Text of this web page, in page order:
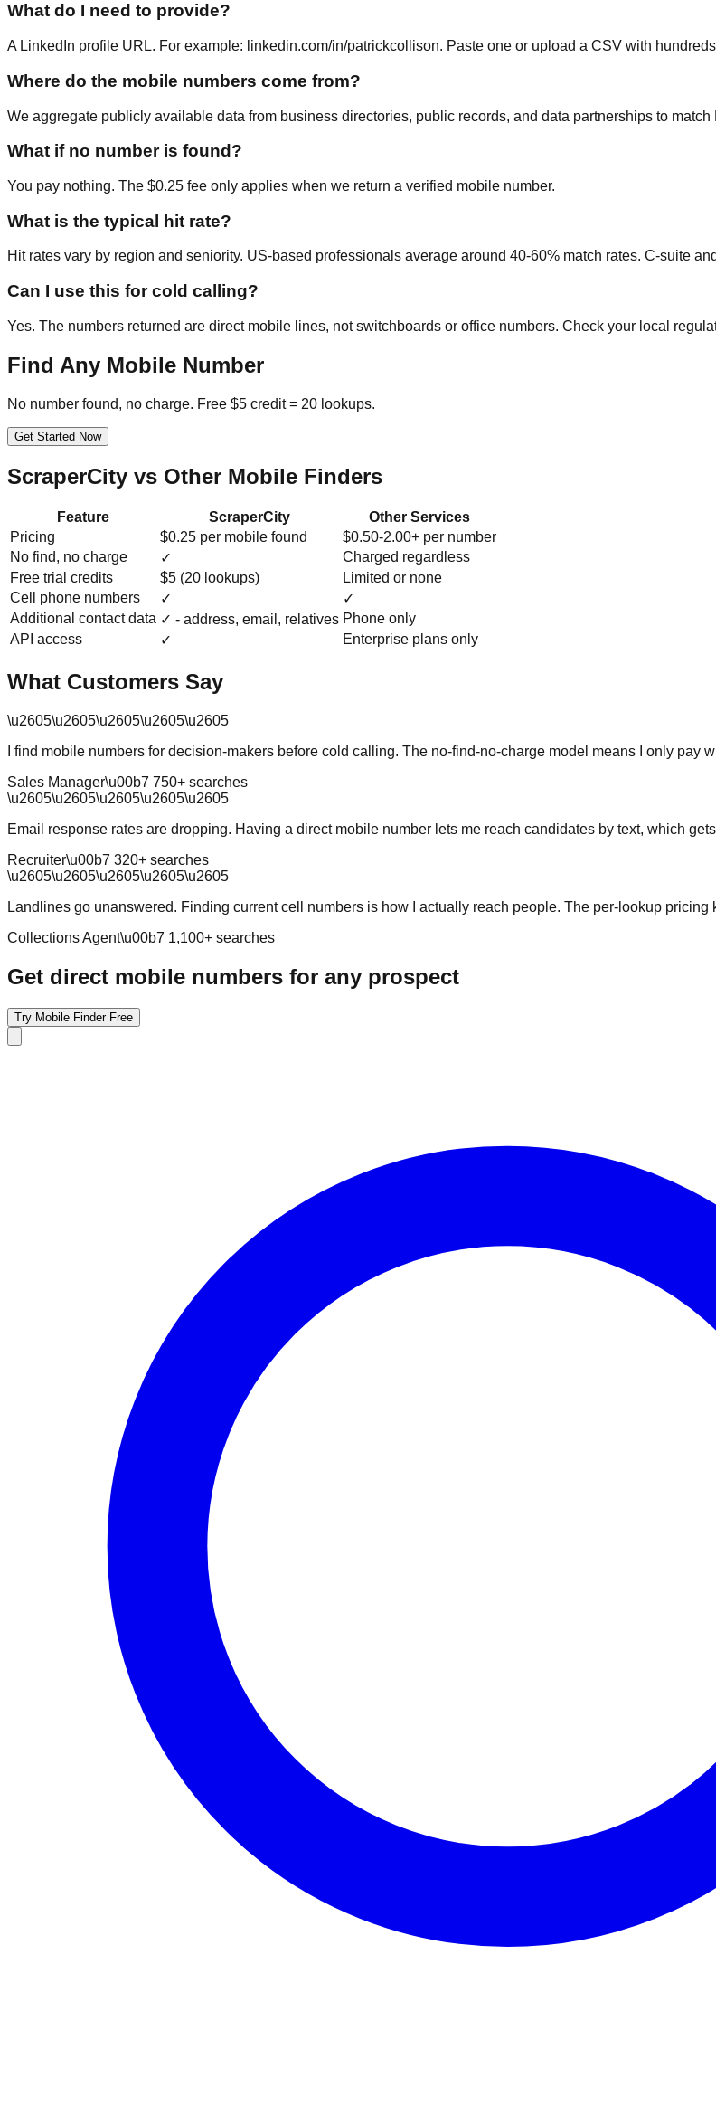
What do I need to provide?
A LinkedIn profile URL. For example: linkedin.com/in/patrickcollison. Paste one or upload a CSV with
Where do the mobile numbers come from?
We aggregate publicly available data from business directories, public records, and data partnerships to
What if no number is found?
You pay nothing. The $0.25 fee only applies when we return a verified mobile number.
What is the typical hit rate?
Hit rates vary by region and seniority. US-based professionals average around 40-60% match rates. C-suite
Can I use this for cold calling?
Yes. The numbers returned are direct mobile lines, not switchboards or office numbers. Check your local
Find Any Mobile Number
No number found, no charge. Free $5 credit = 20 lookups.
Get Started Now
ScraperCity vs Other Mobile Finders
Feature ScraperCity
Other Services
Pricing
$0.25 per mobile found
$0.50-2.00+ per number
No find, no charge
✓
Charged regardless
Free trial credits
$5 (20 lookups)
Limited or none
Cell phone numbers
✓
✓
Additional contact data ✓ - address, email, relatives Phone only
API access
✓ Enterprise plans only
What Customers Say
\u2605\u2605\u2605\u2605\u2605
I find mobile numbers for decision-makers before cold calling. The no-find-no-charge model means I only pay
Sales Manager\u00b7 750+ searches
\u2605\u2605\u2605\u2605\u2605
Email response rates are dropping. Having a direct mobile number lets me reach candidates by text, which
Recruiter\u00b7 320+ searches
\u2605\u2605\u2605\u2605\u2605
Landlines go unanswered. Finding current cell numbers is how I actually reach people. The per-lookup pricing
Collections Agent\u00b7 1,100+ searches
Get direct mobile numbers for any prospect
Try Mobile Finder Free